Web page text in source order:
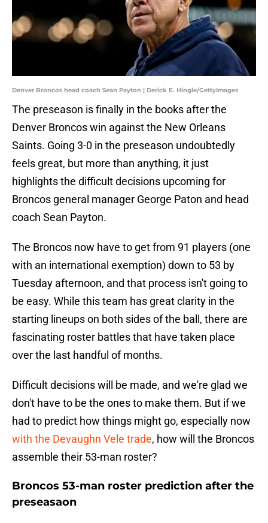
Denver Broncos head coach Sean Payton | Derick E. Hingle/GettyImages
The preseason is finally in the books after the
Denver Broncos win against the New Orleans
Saints. Going 3-0 in the preseason undoubtedly
feels great, but more than anything, it just
highlights the difficult decisions upcoming for
Broncos general manager George Paton and head
coach Sean Payton.
The Broncos now have to get from 91 players (one
with an international exemption) down to 53 by
Tuesday afternoon, and that process isn't going to
be easy. While this team has great clarity in the
starting lineups on both sides of the ball, there are
fascinating roster battles that have taken place
over the last handful of months.
Difficult decisions will be made, and we're glad we
don't have to be the ones to make them. But if we
had to predict how things might go, especially now
with the Devaughn Vele trade, how will the Broncos
assemble their 53-man roster?
Broncos 53-man roster prediction after the
preseasaon